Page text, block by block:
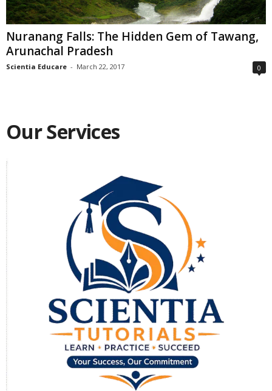
Nuranang Falls: The Hidden Gem of Tawang,
Arunachal Pradesh
Scientia Educare - March 22, 2017 0
Our Services